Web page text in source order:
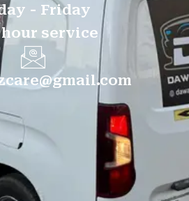
- Friday
hour service